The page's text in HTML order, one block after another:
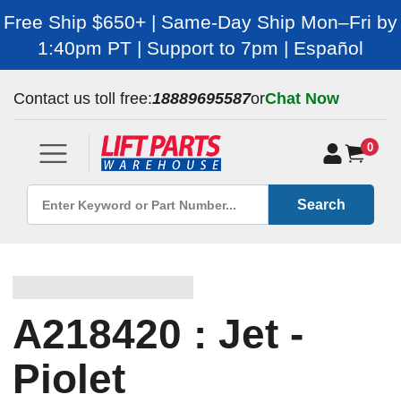
Free Ship $650+ | Same-Day Ship Mon–Fri by
1:40pm PT | Support to 7pm | Español
Contact us toll free:18889695587orChat Now
0
Search
A218420 : Jet -
Piolet